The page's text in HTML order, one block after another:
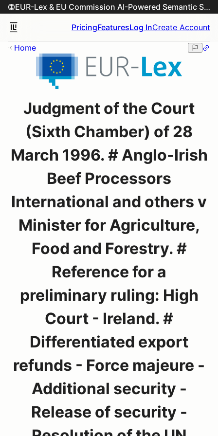
EUR-Lex & EU Commission AI-Powered Semantic Search Engine
PricingFeaturesLog InCreate Account
Home
Judgment of the Court
(Sixth Chamber) of 28
March 1996. # Anglo-Irish
Beef Processors
International and others v
Minister for Agriculture,
Food and Forestry. #
Reference for a
preliminary ruling: High
Court - Ireland. #
Differentiated export
refunds - Force majeure -
Additional security -
Release of security -